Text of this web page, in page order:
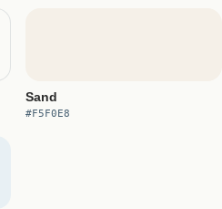
Sand
#F5F0E8